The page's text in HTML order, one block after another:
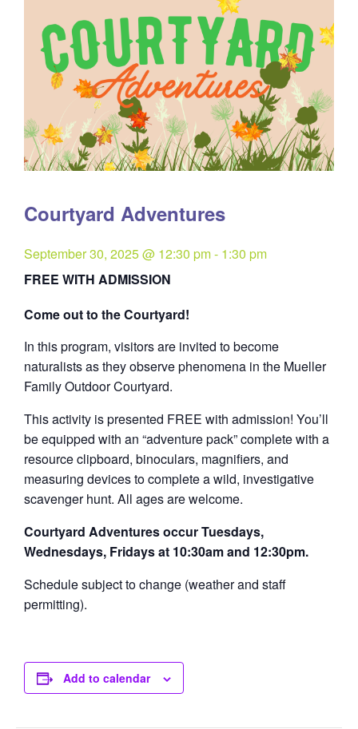
Courtyard Adventures
September 30, 2025 @ 12:30 pm- 1:30 pm
FREE WITH ADMISSION
Come out to the Courtyard!
In this program, visitors are invited to become
naturalists as they observe phenomena in the Mueller
Family Outdoor Courtyard.
This activity is presented FREE with admission! You’ll
be equipped with an “adventure pack” complete with a
resource clipboard, binoculars, magnifiers, and
measuring devices to complete a wild, investigative
scavenger hunt. All ages are welcome.
Courtyard Adventures occur Tuesdays,
Wednesdays, Fridays at 10:30am and 12:30pm.
Schedule subject to change (weather and staff
permitting).
Add to calendar